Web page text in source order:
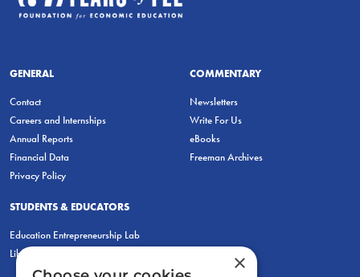
GENERAL
Contact
Careers and Internships
Annual Reports
Financial Data
Privacy Policy
COMMENTARY
Newsletters
Write For Us
eBooks
Freeman Archives
STUDENTS & EDUCATORS
Education Entrepreneurship Lab
LiberatED
×